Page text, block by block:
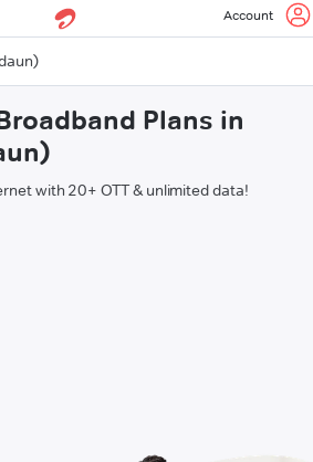
Account
Plans in
with 20+ OTT & unlimited data!